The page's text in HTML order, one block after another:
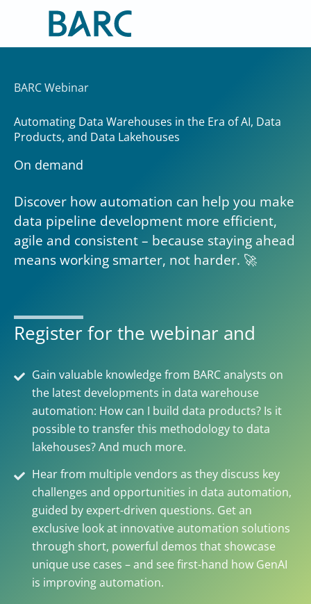
content
BARC Webinar
Automating Data Warehouses in the Era of AI, Data
Products, and Data Lakehouses
On demand
Discover how automation can help you make
data pipeline development more efficient,
agile and consistent – because staying ahead
means working smarter, not harder. 🚀
Register for the webinar and
Gain valuable knowledge from BARC analysts on
the latest developments in data warehouse
automation: How can I build data products? Is it
possible to transfer this methodology to data
lakehouses? And much more.
Hear from multiple vendors as they discuss key
challenges and opportunities in data automation,
guided by expert-driven questions. Get an
exclusive look at innovative automation solutions
through short, powerful demos that showcase
unique use cases – and see first-hand how GenAI
is improving automation.